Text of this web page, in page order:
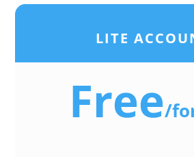
LITE
Free/